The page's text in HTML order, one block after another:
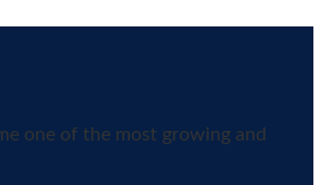
one of the most growing and